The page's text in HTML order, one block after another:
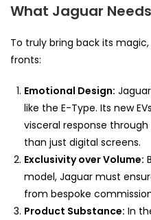
What Jaguar
To truly bring back its
fronts:
Emotional Design:
like the E-Type. Its new
visceral response
than just digital screens.
Exclusivity over Volume:
model, Jaguar must
from bespoke
Product Substance: In